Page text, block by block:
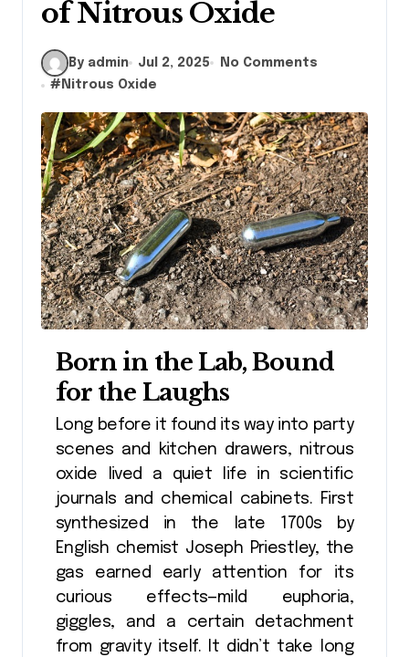
of Nitrous Oxide
By admin Jul 2, 2025
No Comments
# Nitrous Oxide
Born in the Lab, Bound
for the Laughs
Long before it found its way into party
scenes and kitchen drawers, nitrous
oxide lived a quiet life in scientific
journals and chemical cabinets. First
synthesized in the late 1700s by
English chemist Joseph Priestley, the
gas earned early attention for its
curious effects—mild euphoria,
giggles, and a certain detachment
from gravity itself. It didn’t take long